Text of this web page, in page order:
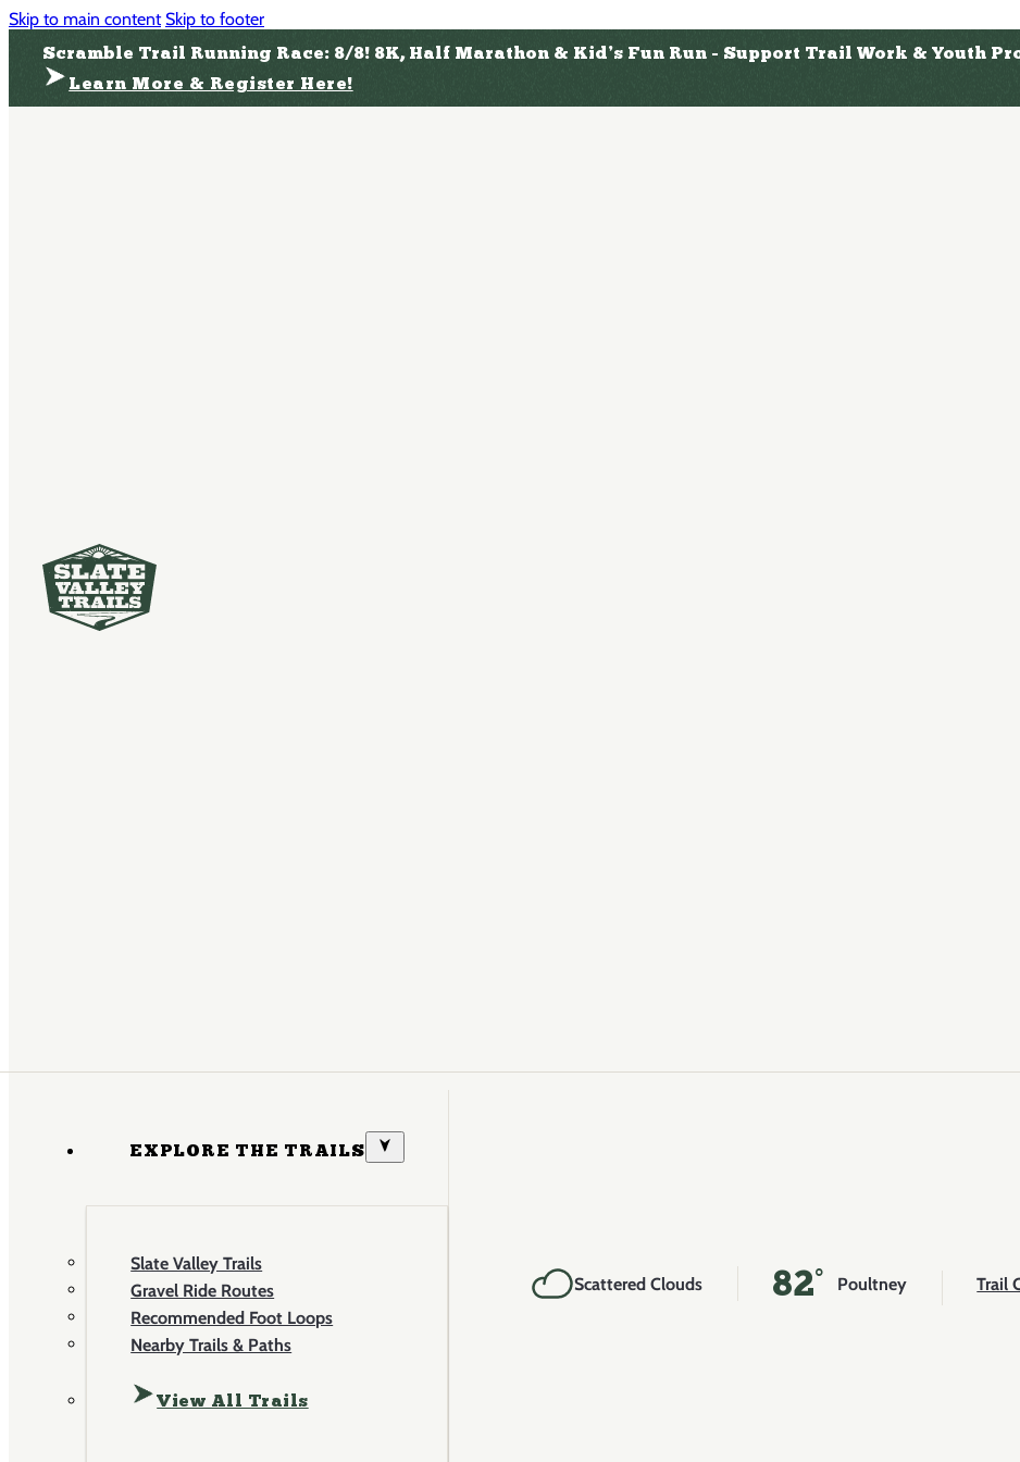
Skip to main content Skip to footer
Scramble Trail Running Race: 8/8! 8K, Half Marathon & Kid’s Fun Run - Support Trail Work & Youth
Learn More & Register Here!
EXPLORE THE TRAILS
Slate Valley Trails
Gravel Ride Routes
Recommended Foot Loops
Nearby Trails & Paths
View All Trails
Scattered Clouds 82° Poultney Trail